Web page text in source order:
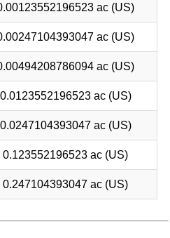
ac (US)
ac (US)
ac (US)
0.0123552196523 ac (US)
0.0247104393047 ac (US)
0.123552196523 ac (US)
0.247104393047 ac (US)